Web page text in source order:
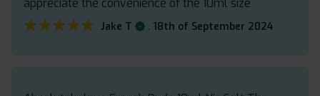
appreciate the convenience of the 10ml size
★★★★★
★★★★★ Jake T . 18th of September 2024